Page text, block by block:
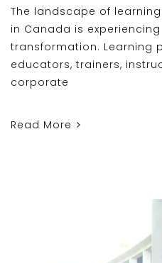
The landscape of
in Canada is
transformation. Learning
educators, trainers,
corporate
Read More